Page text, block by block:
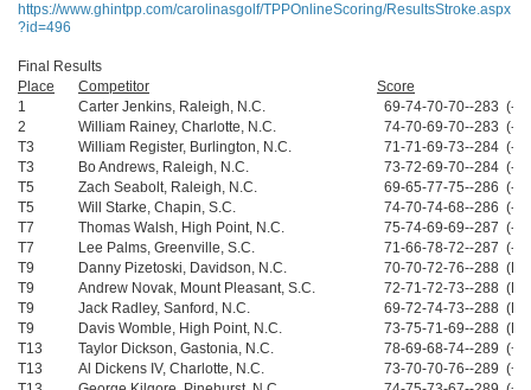
https://www.ghintpp.com/carolinasgolf/TPPOnlineScoring/ResultsStroke.aspx
?id=496
Final Results
Place
Competitor
Score
1
Carter Jenkins, Raleigh, N.C.
69-74-70-70--283 (-5)
2
William Rainey, Charlotte, N.C.
74-70-69-70--283 (-5)
T3
William Register, Burlington, N.C.
71-71-69-73--284 (-4)
T3
Bo Andrews, Raleigh, N.C.
73-72-69-70--284 (-4)
T5
Zach Seabolt, Raleigh, N.C.
69-65-77-75--286 (-2)
T5
Will Starke, Chapin, S.C.
74-70-74-68--286 (-2)
T7
Thomas Walsh, High Point, N.C.
75-74-69-69--287 (-1)
T7
Lee Palms, Greenville, S.C.
71-66-78-72--287 (-1)
T9
Danny Pizetoski, Davidson, N.C.
70-70-72-76--288
T9
Andrew Novak, Mount Pleasant, S.C.
72-71-72-73--288
T9
Jack Radley, Sanford, N.C.
69-72-74-73--288
T9
Davis Womble, High Point, N.C.
73-75-71-69--288
T13
Taylor Dickson, Gastonia, N.C.
78-69-68-74--289 (+1)
T13
Al Dickens IV, Charlotte, N.C.
73-70-70-76--289 (+1)